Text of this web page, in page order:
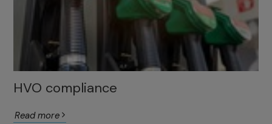
HVO compliance
Read more